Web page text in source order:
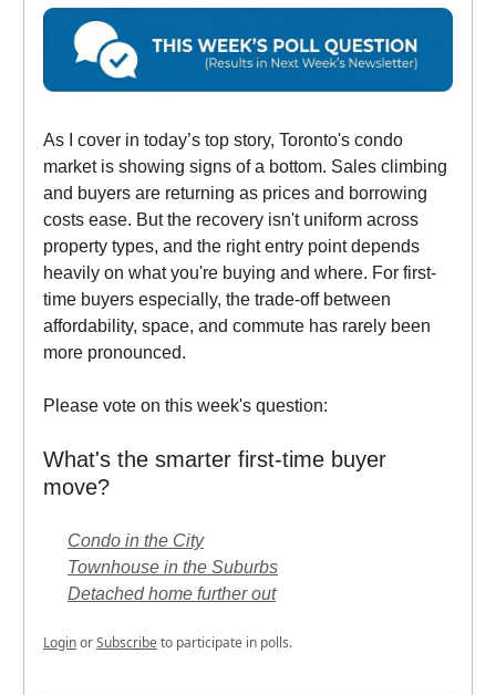
As I cover in today’s top story, Toronto's condo
market is showing signs of a bottom. Sales climbing
and buyers are returning as prices and borrowing
costs ease. But the recovery isn't uniform across
property types, and the right entry point depends
heavily on what you're buying and where. For first-
time buyers especially, the trade-off between
affordability, space, and commute has rarely been
more pronounced.
Please vote on this week's question:
What's the smarter first-time buyer
move?
Condo in the City
Townhouse in the Suburbs
Detached home further out
LoginorSubscribeto participate in polls.